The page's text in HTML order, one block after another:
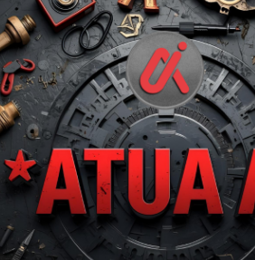
Top 10 Factories
Precision and
Designs
Sensor for
Evergreen
Manufacturing